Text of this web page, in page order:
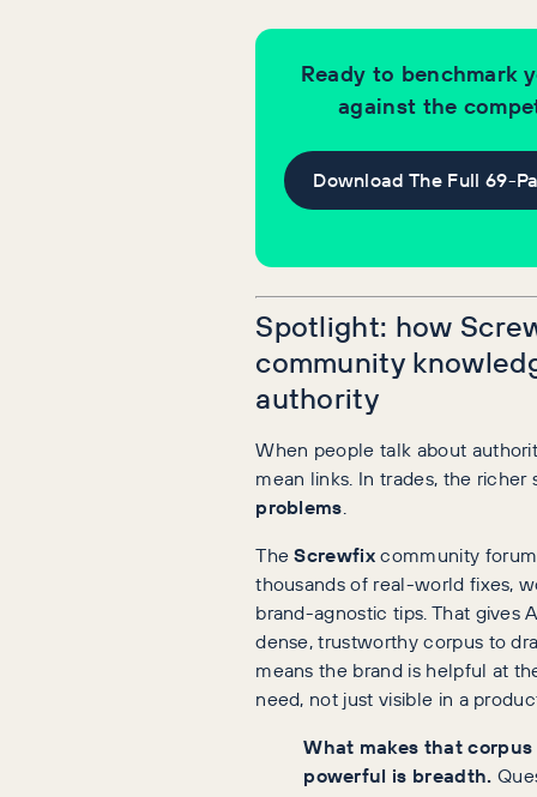
Ready to benchmark
against the
Download The Full 69-
Spotlight: how
community
authority
When people talk about
mean links. In trades, the richer
problems.
TheScrewfixcommunity
thousands of real-world fixes,
brand-agnostic tips. That gives
dense, trustworthy corpus to
means the brand is helpful at
need, not just visible in a
What makes that
powerful is breadth.